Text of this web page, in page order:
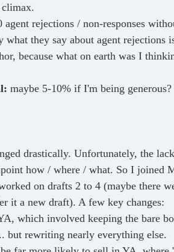
climax.
rejections / non-responses
they say about agent rejections
because what on earth was I
maybe 5-10% if I'm being generous?
how / where / what. So I joined
on drafts 2 to 4 (maybe there
it a new draft). A few key changes:
which involved keeping the bare
but rewriting nearly everything else.